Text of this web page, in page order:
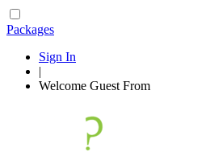
Packages
Sign In
|
Welcome Guest From